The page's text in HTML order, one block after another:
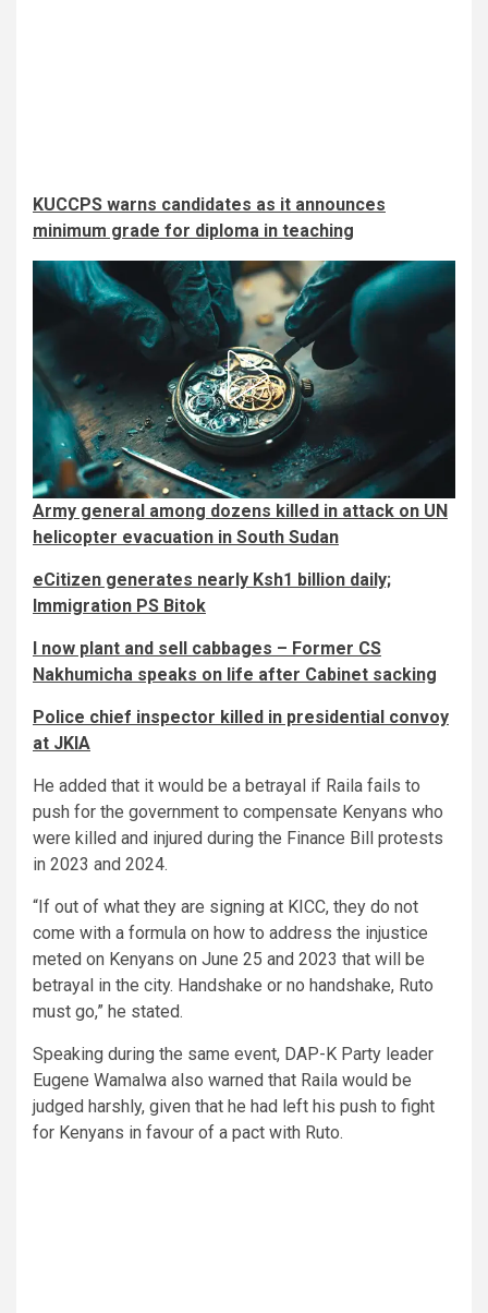
KUCCPS warns candidates as it announces
minimum grade for diploma in teaching
Army general among dozens killed in attack on UN
helicopter evacuation in South Sudan
eCitizen generates nearly Ksh1 billion daily;
Immigration PS Bitok
I now plant and sell cabbages – Former CS
Nakhumicha speaks on life after Cabinet sacking
Police chief inspector killed in presidential convoy
at JKIA
He added that it would be a betrayal if Raila fails to
push for the government to compensate Kenyans who
were killed and injured during the Finance Bill protests
in 2023 and 2024.
“If out of what they are signing at KICC, they do not
come with a formula on how to address the injustice
meted on Kenyans on June 25 and 2023 that will be
betrayal in the city. Handshake or no handshake, Ruto
must go,” he stated.
Speaking during the same event, DAP-K Party leader
Eugene Wamalwa also warned that Raila would be
judged harshly, given that he had left his push to fight
for Kenyans in favour of a pact with Ruto.